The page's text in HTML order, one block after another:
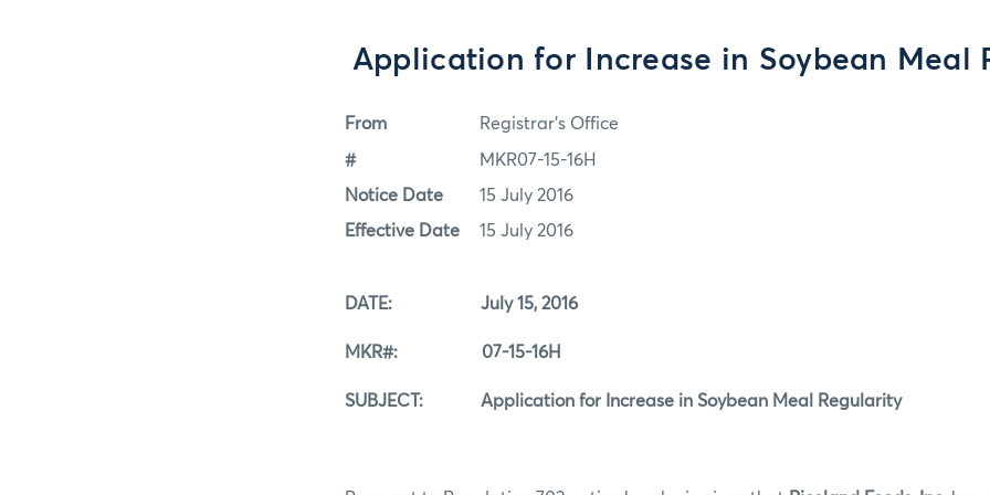
Application for Increase in Soybean Meal
From Registrar's Office
# MKR07-15-16H
Notice Date 15 July 2016
Effective Date 15 July 2016
DATE: July 15, 2016
MKR#: 07-15-16H
SUBJECT: Application for Increase in Soybean Meal Regularity